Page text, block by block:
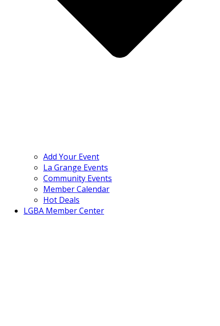
Add Your Event
La Grange Events
Community Events
Member Calendar
Hot Deals
LGBA Member Center